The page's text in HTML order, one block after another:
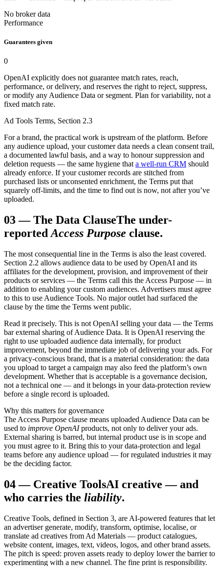
No broker data
Performance
Guarantees given
0
OpenAI explicitly does not guarantee match rates, reach,
performance, or delivery, and reserves the right to reject, suppress,
or modify any Audience Data or segment. Plan for variability, not a
fixed match rate.
Ad Tools Terms, Section 2.3
For a brand, the practical work is upstream of the platform. Before
any audience upload, your customer data needs a clean consent trail,
a documented lawful basis, and a way to honour suppression and
deletion requests — the same hygiene that a well-run CRM should
already enforce. If your customer records are stitched from
purchased lists or unconsented enrichment, the Terms put that
squarely off-limits, and the time to find out is now, not after you’ve
uploaded.
03—The Data ClauseThe under-
reported Access Purpose clause.
The most consequential line in the Terms is also the least covered.
Section 2.2 allows audience data to be used by OpenAI and its
affiliates for the development, provision, and improvement of their
products or services — the Terms call this the Access Purpose — in
addition to enabling your custom audiences. Advertisers must agree
to this to use Audience Tools. No major outlet had surfaced the
clause by the time the Terms went public.
Read it precisely. This is not OpenAI selling your data — the Terms
bar external sharing of Audience Data. It is OpenAI reserving the
right to use uploaded audience data internally, for product
improvement, beyond the immediate job of delivering your ads. For
a privacy-conscious brand, that is a material consideration: the data
you upload to target a campaign may also feed the platform’s own
development. Whether that is acceptable is a governance decision,
not a technical one — and it belongs in your data-protection review
before a single record is uploaded.
Why this matters for governance
The Access Purpose clause means uploaded Audience Data can be
used to improve OpenAI products, not only to deliver your ads.
External sharing is barred, but internal product use is in scope and
you must agree to it. Bring this to your data-protection and legal
teams before any audience upload — for regulated industries it may
be the deciding factor.
04— Creative ToolsAI creative — and
who carries the liability.
Creative Tools, defined in Section 3, are AI-powered features that let
an advertiser generate, modify, transform, optimise, localise, or
translate ad creatives from Ad Materials — product catalogues,
website content, images, text, videos, logos, and other brand assets.
The pitch is speed: proven assets ready to deploy lower the barrier to
experimenting with a new channel. The fine print is responsibility.